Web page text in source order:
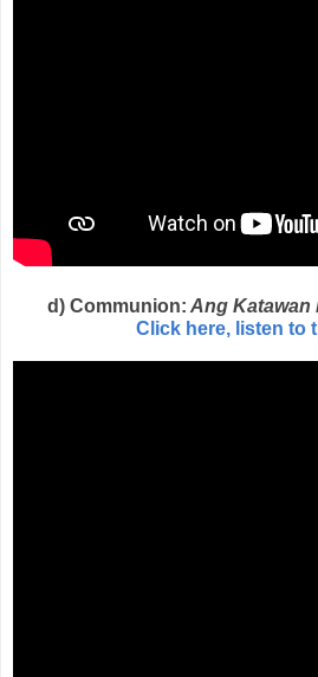
d) Communion: Ang Katawan
Click here, listen to